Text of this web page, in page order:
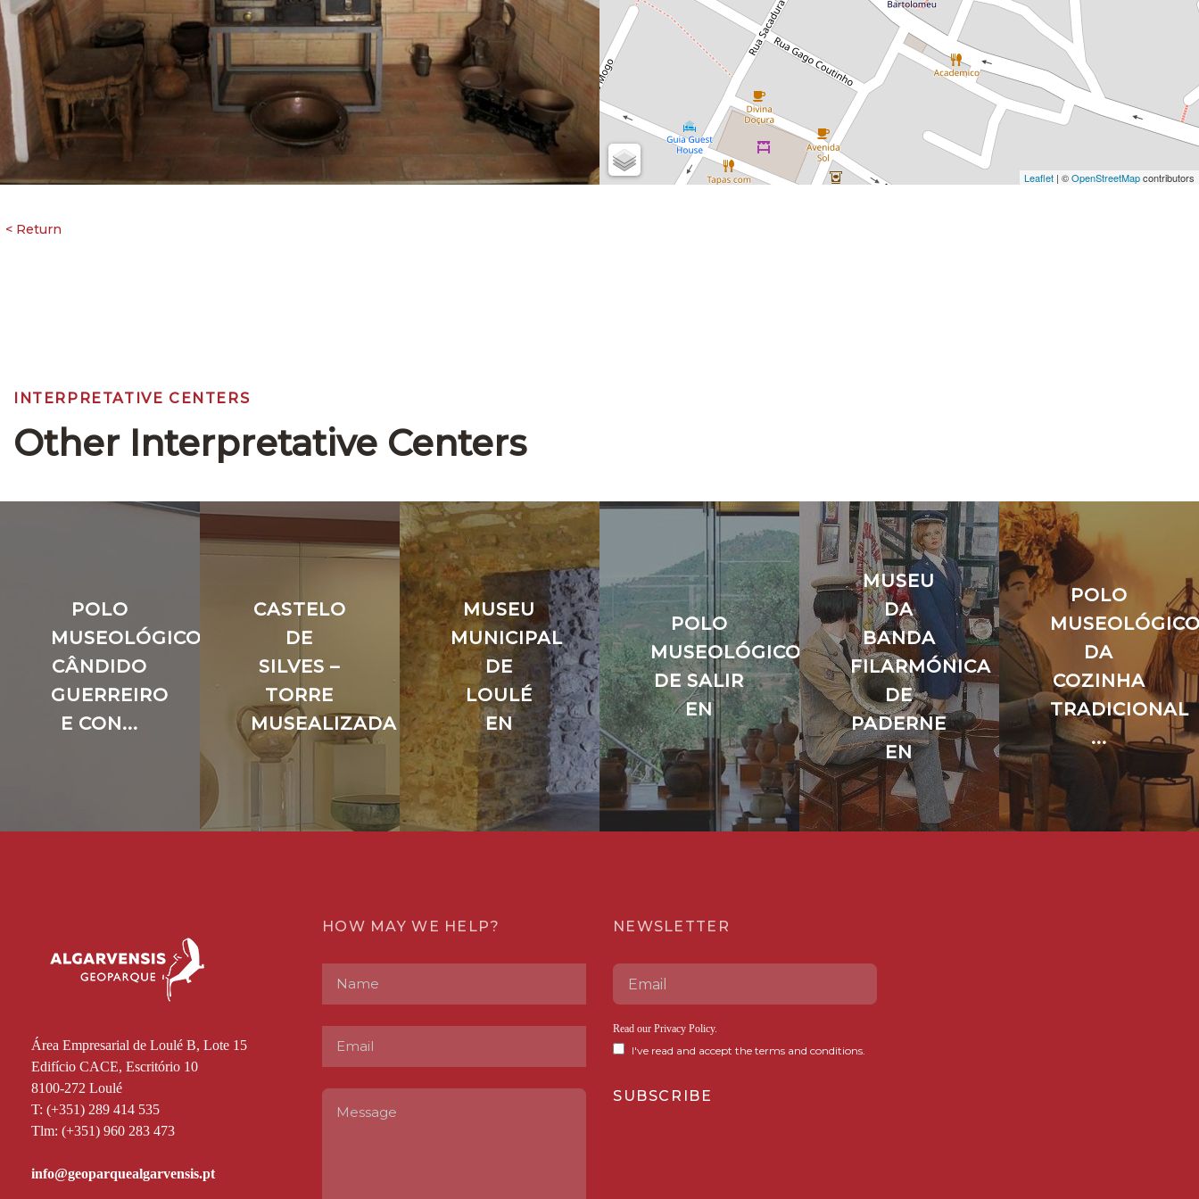
Leaflet | ©OpenStreetMapcontributors
INTERPRETATIVE CENTERS
Other Interpretative Centers
POLO
MUSEOLÓGICO
CÂNDIDO
GUERREIRO
E CON...
CASTELO
DE
SILVES –
TORRE
MUSEALIZADA
MUSEU
MUNICIPAL
DE
LOULÉ
EN
POLO
MUSEOLÓGICO
DE SALIR
EN
MUSEU
DA
BANDA
FILARMÓNICA
DE
PADERNE
EN
POLO
DA
COZINHA
TRADICIONAL
...
Área Empresarial de Loulé B, Lote 15
Edifício CACE, Escritório 10
8100-272 Loulé
T: (+351) 289 414 535
Tlm: (+351) 960 283 473
HOW MAY WE HELP? NEWSLETTER
Read our Privacy Policy.
I've read and accept the terms and conditions.